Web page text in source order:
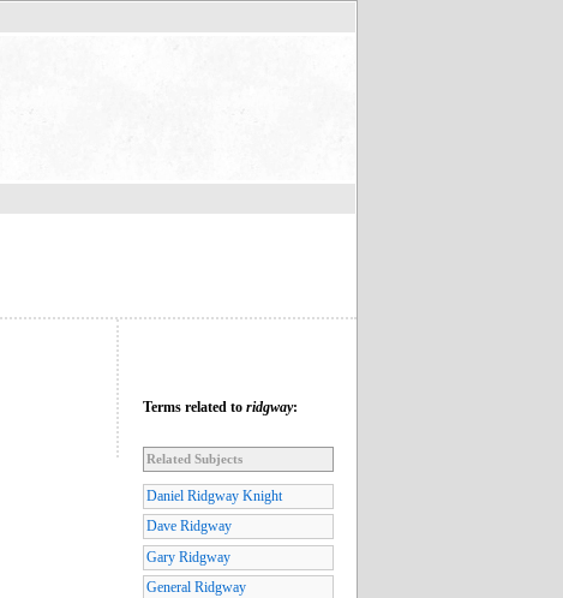
Terms related to ridgway:
Related Subjects
Daniel Ridgway Knight
Dave Ridgway
Gary Ridgway
General Ridgway